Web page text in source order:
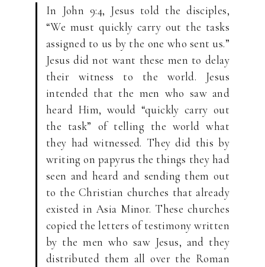
In John 9:4, Jesus told the disciples,
“We must quickly carry out the tasks
assigned to us by the one who sent us.”
Jesus did not want these men to delay
their witness to the world. Jesus
intended that the men who saw and
heard Him, would “quickly carry out
the task” of telling the world what
they had witnessed. They did this by
writing on papyrus the things they had
seen and heard and sending them out
to the Christian churches that already
existed in Asia Minor. These churches
copied the letters of testimony written
by the men who saw Jesus, and they
distributed them all over the Roman